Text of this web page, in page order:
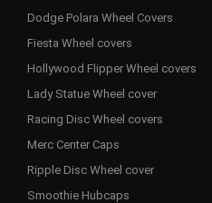
Dodge Polara Wheel Covers
Fiesta Wheel covers
Hollywood Flipper Wheel covers
Lady Statue Wheel cover
Racing Disc Wheel covers
Merc Center Caps
Ripple Disc Wheel cover
Smoothie Hubcaps